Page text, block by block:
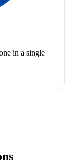
in a single